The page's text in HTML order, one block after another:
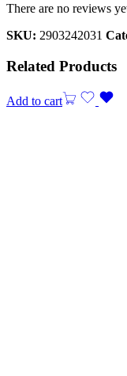
There are no reviews
SKU: 2903242031
Related Products
Add to cart